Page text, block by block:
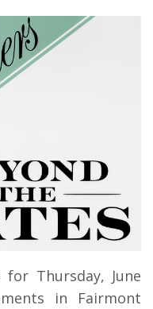
Thursday, June
in Fairmont